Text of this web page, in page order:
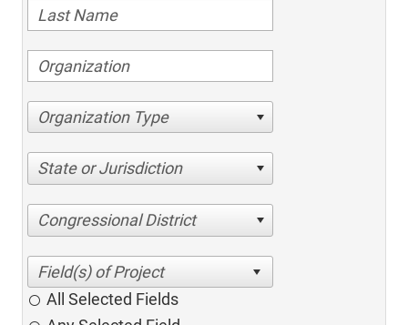
Organization Type
State or Jurisdiction
Congressional District
All Selected Fields